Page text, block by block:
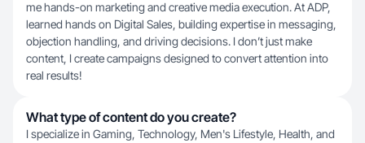
me hands-on marketing and creative media execution. At ADP,
learned hands on Digital Sales, building expertise in messaging,
objection handling, and driving decisions. I don’t just make
content, I create campaigns designed to convert attention into
real results!
What type of content do you create?
I specialize in Gaming, Technology, Men's Lifestyle, Health, and